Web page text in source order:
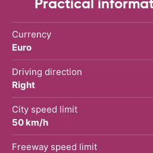
Currency
Euro
Driving direction
Right
City speed limit
50 km/h
Freeway speed limit